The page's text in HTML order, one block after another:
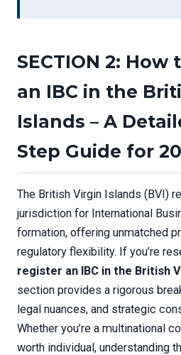
SECTION 2: How
an IBC in the
Islands – A
Step Guide for
The British Virgin Islands (BVI)
jurisdiction for International
formation, offering unmatched
regulatory flexibility. If you’re
register an IBC in the British
section provides a rigorous
legal nuances, and strategic
Whether you’re a multinational
worth individual, understanding